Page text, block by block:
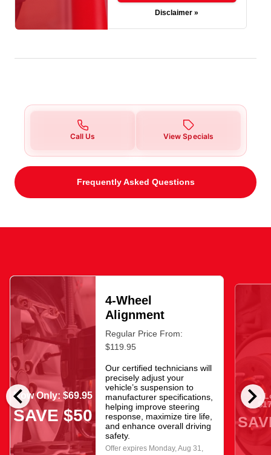
Disclaimer »
Call Us View Specials
Frequently Asked Questions
chevron_left chevron_right
Now Only: $69.95
SAVE $50
4-Wheel
Alignment
Regular Price From:
$119.95
Our certified technicians will
precisely adjust your
vehicle’s suspension to
manufacturer specifications,
helping improve steering
response, maximize tire life,
and enhance overall driving
safety.
Offer expires Monday, Aug 31,
As